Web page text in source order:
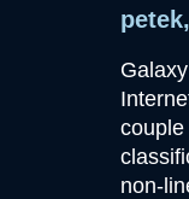
non-